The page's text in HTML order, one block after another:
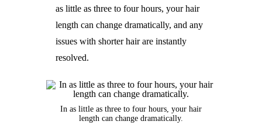
as little as three to four hours, your hair
length can change dramatically, and any
issues with shorter hair are instantly
resolved.
In as little as three to four hours, your hair
length can change dramatically.